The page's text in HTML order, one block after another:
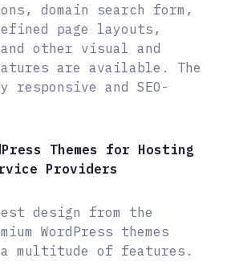
domain search form,
page layouts,
other visual and
are available. The
and SEO-
Themes for Hosting
Providers
design from the
WordPress themes
multitude of features.